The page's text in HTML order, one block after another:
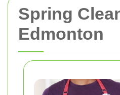
Spring
Edmonton